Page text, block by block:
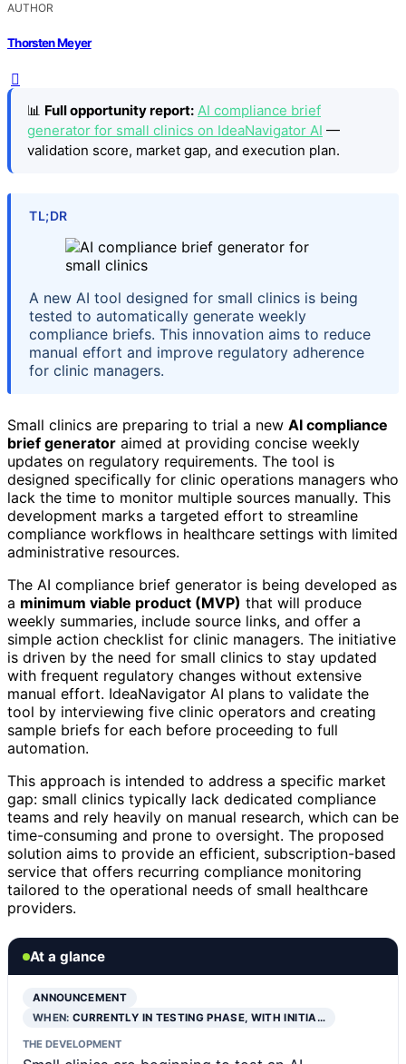
AUTHOR
Thorsten Meyer
📊 Full opportunity report: AI compliance brief
generator for small clinics on IdeaNavigator AI —
validation score, market gap, and execution plan.
TL;DR
A new AI tool designed for small clinics is being
tested to automatically generate weekly
compliance briefs. This innovation aims to reduce
manual effort and improve regulatory adherence
for clinic managers.
Small clinics are preparing to trial a new AI compliance
brief generator aimed at providing concise weekly
updates on regulatory requirements. The tool is
designed specifically for clinic operations managers who
lack the time to monitor multiple sources manually. This
development marks a targeted effort to streamline
compliance workflows in healthcare settings with limited
administrative resources.
The AI compliance brief generator is being developed as
a minimum viable product (MVP) that will produce
weekly summaries, include source links, and offer a
simple action checklist for clinic managers. The initiative
is driven by the need for small clinics to stay updated
with frequent regulatory changes without extensive
manual effort. IdeaNavigator AI plans to validate the
tool by interviewing five clinic operators and creating
sample briefs for each before proceeding to full
automation.
This approach is intended to address a specific market
gap: small clinics typically lack dedicated compliance
teams and rely heavily on manual research, which can be
time-consuming and prone to oversight. The proposed
solution aims to provide an efficient, subscription-based
service that offers recurring compliance monitoring
tailored to the operational needs of small healthcare
providers.
At a glance
ANNOUNCEMENT
WHEN:CURRENTLY IN TESTING PHASE, WITH INITIA…
THE DEVELOPMENT